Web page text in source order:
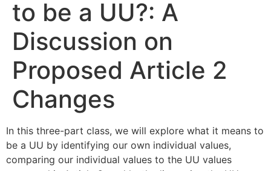
to be a UU?: A
Discussion on
Proposed Article 2
Changes
In this three-part class, we will explore what it means to
be a UU by identifying our own individual values,
comparing our individual values to the UU values